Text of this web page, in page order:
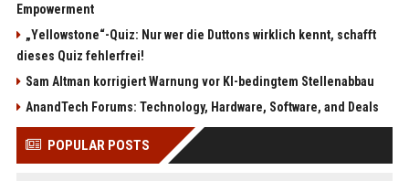
Empowerment
„Yellowstone“-Quiz: Nur wer die Duttons wirklich kennt, schafft
dieses Quiz fehlerfrei!
Sam Altman korrigiert Warnung vor KI-bedingtem Stellenabbau
AnandTech Forums: Technology, Hardware, Software, and Deals
POPULAR POSTS